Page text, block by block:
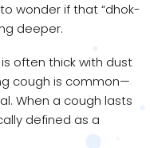
wonder if that “dhok-
deeper.
often thick with dust
cough is common—
When a cough lasts
defined as a